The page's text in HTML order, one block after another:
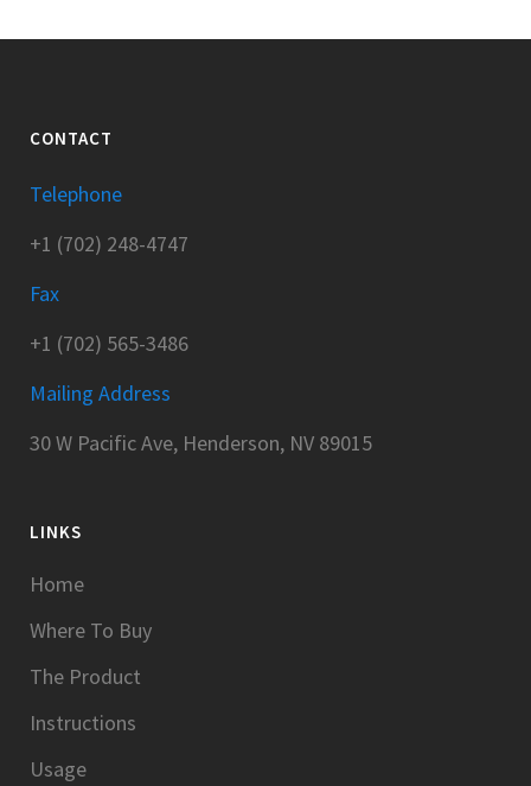
CONTACT
Telephone
+1 (702) 248-4747
Fax
+1 (702) 565-3486
Mailing Address
30 W Pacific Ave, Henderson, NV 89015
LINKS
Home
Where To Buy
The Product
Instructions
Usage